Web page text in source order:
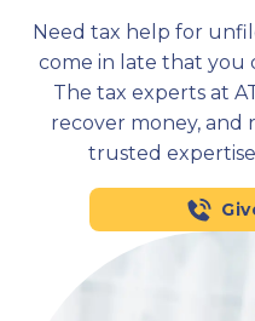
Need tax help for
come in late that you
The tax experts at
recover money, and
trusted